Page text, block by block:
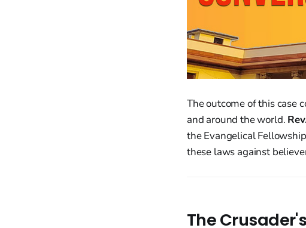
The outcome of this case
and around the world.
the Evangelical
these laws against
The